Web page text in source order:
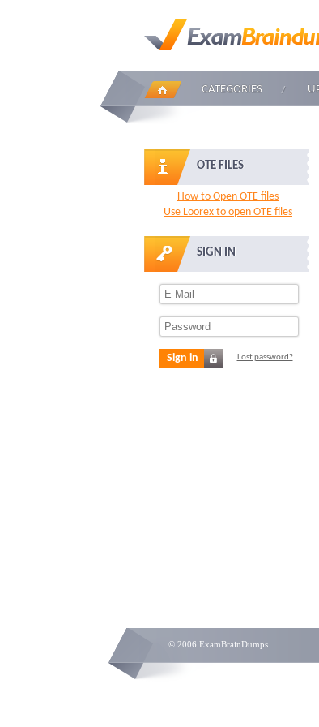
CATEGORIES
OTE FILES
How to Open OTE files
Use Loorex to open OTE files
SIGN IN
Sign in Lost password?
© 2006 ExamBrainDumps